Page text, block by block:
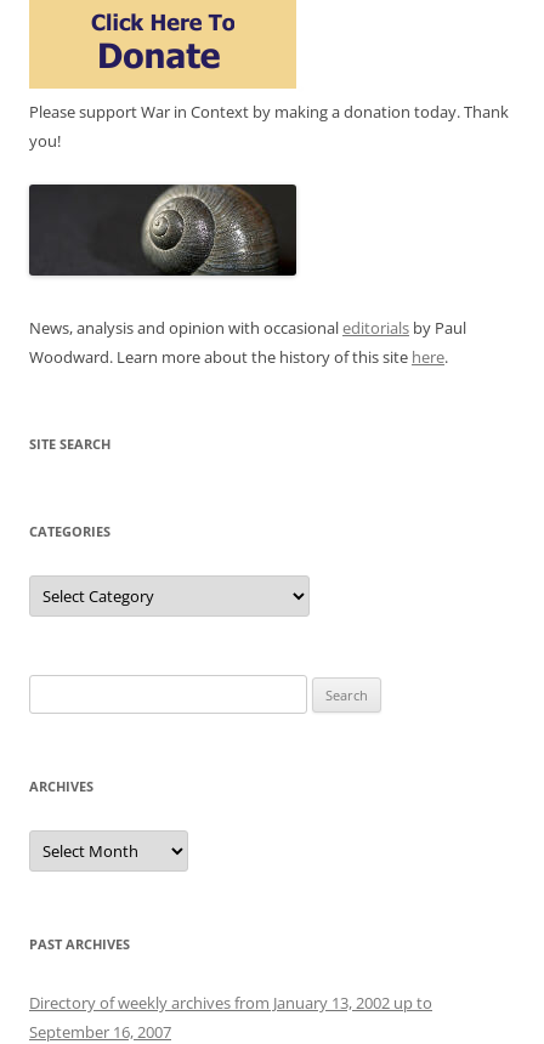
Please support War in Context by making a donation today. Thank
you!
News, analysis and opinion with occasionaleditorials by Paul
Woodward. Learn more about the history of this site here.
SITE SEARCH
CATEGORIES
Categories
for:
ARCHIVES
Archives
PAST ARCHIVES
Directory of weekly archives from January 13, 2002 up to
September 16, 2007